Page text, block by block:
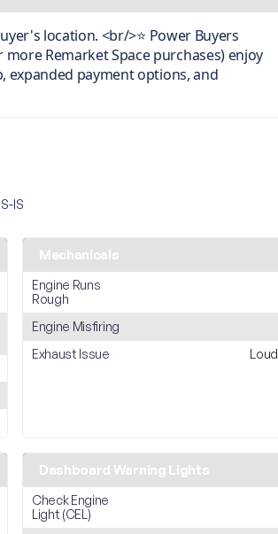
location. <br/>⭐ Power Buyers
Remarket Space purchases) enjoy
expanded payment options, and
IS
Mechanicals
Engine Runs
Rough
Engine Misfiring
Exhaust Issue
Loud
Dashboard Warning Lights
Check Engine
Light (CEL)